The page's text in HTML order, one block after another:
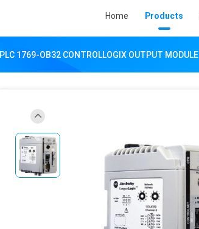
Home Products
PLC 1769-OB32 CONTROLLOGIX OUTPUT MODULE